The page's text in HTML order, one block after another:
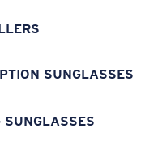
SUNGLASSES
SUNGLASSES